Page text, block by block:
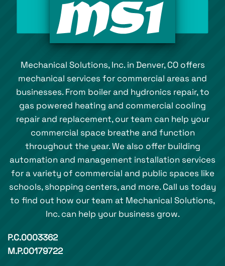
Mechanical Solutions, Inc. in Denver, CO offers
mechanical services for commercial areas and
businesses. From boiler and hydronics repair, to
gas powered heating and commercial cooling
repair and replacement, our team can help your
commercial space breathe and function
throughout the year. We also offer building
automation and management installation services
for a variety of commercial and public spaces like
schools, shopping centers, and more. Call us today
to find out how our team at Mechanical Solutions,
Inc. can help your business grow.
P.C.0003362
M.P.00179722